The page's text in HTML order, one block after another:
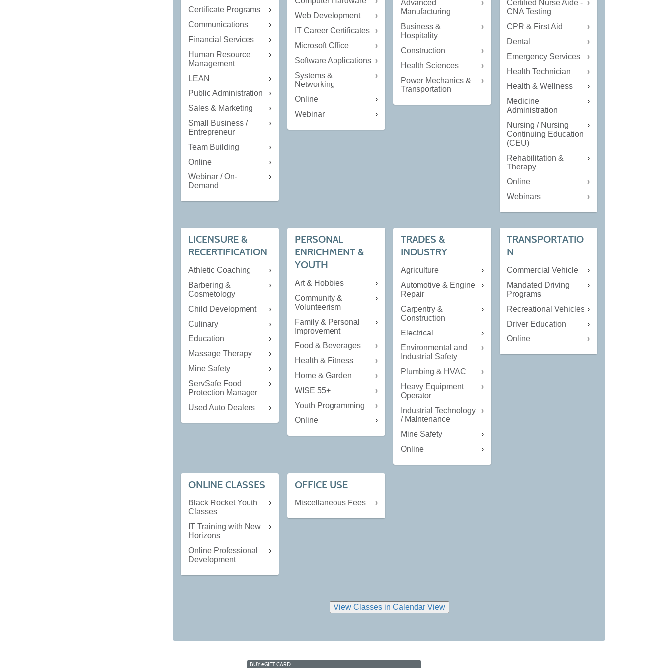
Certificate Programs
Communications
Financial Services
Human Resource
Management
LEAN
Public Administration
Sales & Marketing
Small Business /
Entrepreneur
Team Building
Online
Webinar / On-
Demand
Web Development
IT Career Certificates
Microsoft Office
Software Applications
Systems &
Networking
Online
Webinar
Advanced
Manufacturing
Business &
Hospitality
Construction
Health Sciences
Power Mechanics &
Transportation
Certified Nurse Aide -
CNA Testing
CPR & First Aid
Dental
Emergency Services
Health Technician
Health & Wellness
Medicine
Administration
Nursing / Nursing
Continuing Education
(CEU)
Rehabilitation &
Therapy
Online
Webinars
LICENSURE &
RECERTIFICATION
Athletic Coaching
Barbering &
Cosmetology
Child Development
Culinary
Education
Massage Therapy
Mine Safety
ServSafe Food
Protection Manager
Used Auto Dealers
PERSONAL
ENRICHMENT &
YOUTH
Art & Hobbies
Community &
Volunteerism
Family & Personal
Improvement
Food & Beverages
Health & Fitness
Home & Garden
WISE 55+
Youth Programming
Online
TRADES &
INDUSTRY
Agriculture
Automotive & Engine
Repair
Carpentry &
Construction
Electrical
Environmental and
Industrial Safety
Plumbing & HVAC
Heavy Equipment
Operator
Industrial Technology
/ Maintenance
Mine Safety
Online
TRANSPORTATIO
N
Commercial Vehicle
Mandated Driving
Programs
Recreational Vehicles
Driver Education
Online
ONLINE CLASSES
Black Rocket Youth
Classes
IT Training with New
Horizons
Online Professional
Development
OFFICE USE
Miscellaneous Fees
BUYeGIFT CARD